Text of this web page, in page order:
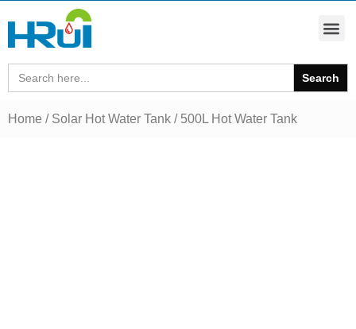
Search
for:
Home / Solar Hot Water Tank / 500L Hot Water Tank